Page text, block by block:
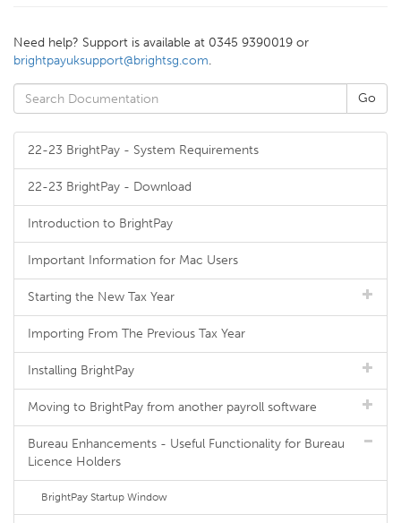
Need help? Support is available at 0345 9390019 or
brightpayuksupport@brightsg.com.
22-23 BrightPay - System Requirements
22-23 BrightPay - Download
Introduction to BrightPay
Important Information for Mac Users
Starting the New Tax Year
Importing From The Previous Tax Year
Installing BrightPay
Moving to BrightPay from another payroll software
Bureau Enhancements - Useful Functionality for Bureau
Licence Holders
BrightPay Startup Window